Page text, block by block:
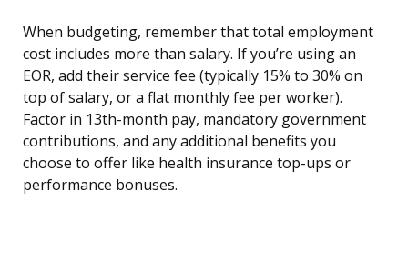
When budgeting, remember that total employment
cost includes more than salary. If you’re using an
EOR, add their service fee (typically 15% to 30% on
top of salary, or a flat monthly fee per worker).
Factor in 13th-month pay, mandatory government
contributions, and any additional benefits you
choose to offer like health insurance top-ups or
performance bonuses.